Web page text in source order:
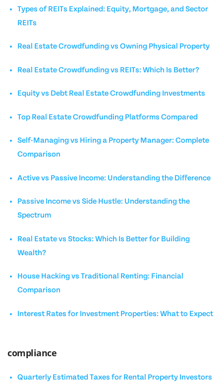
Types of REITs Explained: Equity, Mortgage, and Sector
REITs
Real Estate Crowdfunding vs Owning Physical Property
Real Estate Crowdfunding vs REITs: Which Is Better?
Equity vs Debt Real Estate Crowdfunding Investments
Top Real Estate Crowdfunding Platforms Compared
Self-Managing vs Hiring a Property Manager: Complete
Comparison
Active vs Passive Income: Understanding the Difference
Passive Income vs Side Hustle: Understanding the
Spectrum
Real Estate vs Stocks: Which Is Better for Building
Wealth?
House Hacking vs Traditional Renting: Financial
Comparison
Interest Rates for Investment Properties: What to Expect
compliance
Quarterly Estimated Taxes for Rental Property Investors